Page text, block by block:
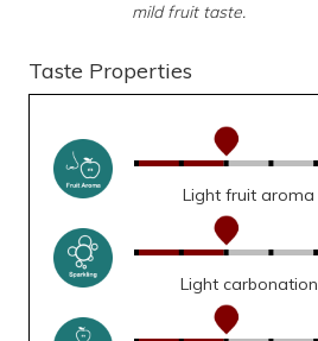
mild fruit taste.
Taste Properties
Light fruit aroma
Light carbonation